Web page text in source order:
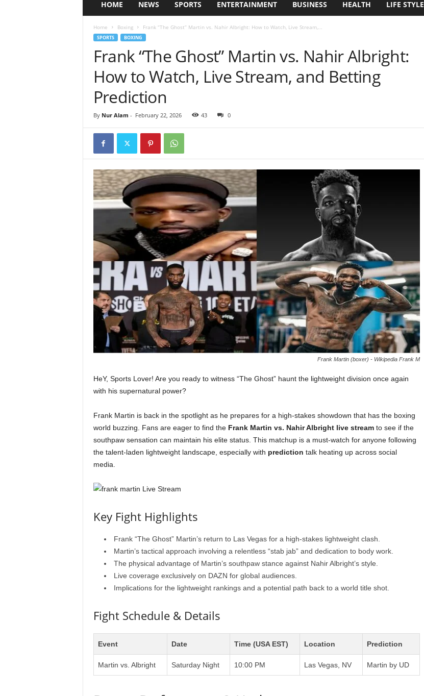
HOME NEWS SPORTS ENTERTAINMENT BUSINESS HEALTH LIFE STYLE
Home Boxing Frank “The Ghost” Martin vs. Nahir Albright: How to Watch, Live Stream,...
SPORTS BOXING
Frank “The Ghost” Martin vs. Nahir Albright:
How to Watch, Live Stream, and Betting
Prediction
By Nur Alam - February 22, 2026 43 0
Frank Martin (boxer) - Wikipedia Frank M
HeY, Sports Lover! Are you ready to witness “The Ghost” haunt the lightweight division once again
with his supernatural power?
Frank Martin is back in the spotlight as he prepares for a high-stakes showdown that has the boxing
world buzzing. Fans are eager to find the Frank Martin vs. Nahir Albright live streamto see if the
southpaw sensation can maintain his elite status. This matchup is a must-watch for anyone following
the talent-laden lightweight landscape, especially with prediction talk heating up across social
media.
Key Fight Highlights
Frank “The Ghost” Martin’s return to Las Vegas for a high-stakes lightweight clash.
Martin’s tactical approach involving a relentless “stab jab” and dedication to body work.
The physical advantage of Martin’s southpaw stance against Nahir Albright’s style.
Live coverage exclusively on DAZN for global audiences.
Implications for the lightweight rankings and a potential path back to a world title shot.
Fight Schedule & Details
Event Date Time (USA EST) Location Prediction
Martin vs. Albright Saturday Night 10:00 PM Las Vegas, NV Martin by UD